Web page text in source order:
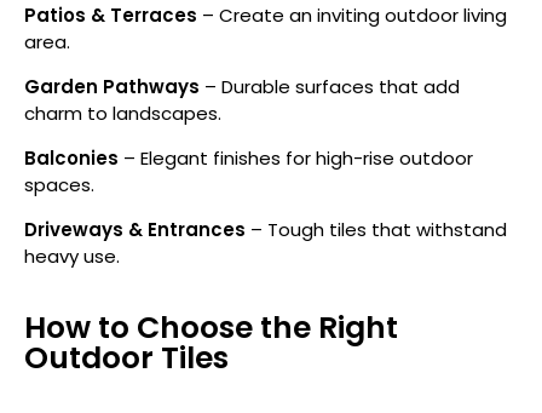
Patios & Terraces – Create an inviting outdoor living
area.
Garden Pathways – Durable surfaces that add
charm to landscapes.
Balconies – Elegant finishes for high-rise outdoor
spaces.
Driveways & Entrances – Tough tiles that withstand
heavy use.
How to Choose the Right
Outdoor Tiles